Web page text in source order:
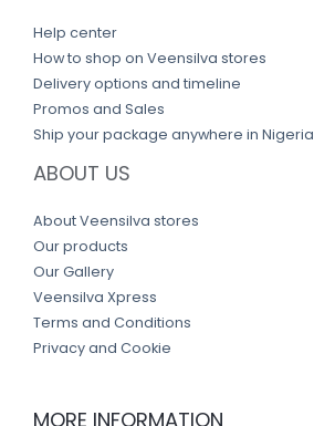
Help center
How to shop on Veensilva stores
Delivery options and timeline
Promos and Sales
Ship your package anywhere in Nigeria
ABOUT US
About Veensilva stores
Our products
Our Gallery
Veensilva Xpress
Terms and Conditions
Privacy and Cookie
MORE INFORMATION